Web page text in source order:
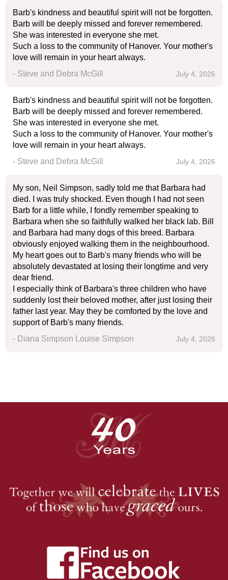
Barb's kindness and beautiful spirit will not be forgotten.
Barb will be deeply missed and forever remembered.
She was interested in everyone she met.
Such a loss to the community of Hanover. Your mother's
love will remain in your heart always.
- Steve and Debra McGill
July 4, 2026
Barb's kindness and beautiful spirit will not be forgotten.
Barb will be deeply missed and forever remembered.
She was interested in everyone she met.
Such a loss to the community of Hanover. Your mother's
love will remain in your heart always.
- Steve and Debra McGill
July 4, 2026
My son, Neil Simpson, sadly told me that Barbara had
died. I was truly shocked. Even though I had not seen
Barb for a little while, I fondly remember speaking to
Barbara when she so faithfully walked her black lab. Bill
and Barbara had many dogs of this breed. Barbara
obviously enjoyed walking them in the neighbourhood.
My heart goes out to Barb's many friends who will be
absolutely devastated at losing their longtime and very
dear friend.
I especially think of Barbara's three children who have
suddenly lost their beloved mother, after just losing their
father last year. May they be comforted by the love and
support of Barb's many friends.
- Diana Simpson Louise Simpson
July 4, 2026